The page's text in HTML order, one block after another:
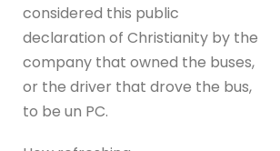
considered this public
declaration of Christianity by the
company that owned the buses,
or the driver that drove the bus,
to be un PC.